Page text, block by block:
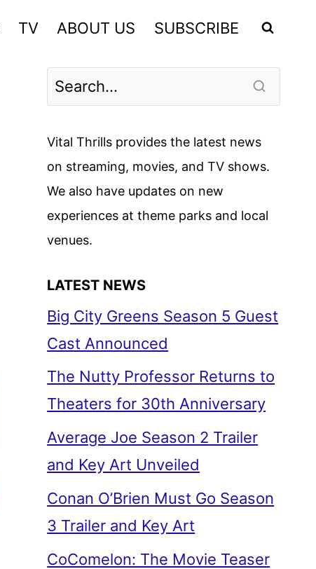
TV ABOUT US SUBSCRIBE
Vital Thrills provides the latest news
on streaming, movies, and TV shows.
We also have updates on new
experiences at theme parks and local
venues.
LATEST NEWS
Big City Greens Season 5 Guest
Cast Announced
The Nutty Professor Returns to
Theaters for 30th Anniversary
Average Joe Season 2 Trailer
and Key Art Unveiled
Conan O’Brien Must Go Season
3 Trailer and Key Art
CoComelon: The Movie Teaser